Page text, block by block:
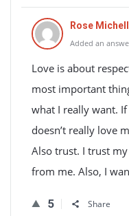
Rose
Added an
Love is about
most important
what I really want.
doesn’t really love
Also trust. I trust
from me. Also, I
5 Share